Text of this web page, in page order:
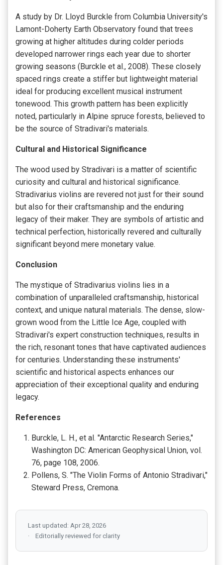
A study by Dr. Lloyd Burckle from Columbia University's
Lamont-Doherty Earth Observatory found that trees
growing at higher altitudes during colder periods
developed narrower rings each year due to shorter
growing seasons (Burckle et al., 2008). These closely
spaced rings create a stiffer but lightweight material
ideal for producing excellent musical instrument
tonewood. This growth pattern has been explicitly
noted, particularly in Alpine spruce forests, believed to
be the source of Stradivari's materials.
Cultural and Historical Significance
The wood used by Stradivari is a matter of scientific
curiosity and cultural and historical significance.
Stradivarius violins are revered not just for their sound
but also for their craftsmanship and the enduring
legacy of their maker. They are symbols of artistic and
technical perfection, historically revered and culturally
significant beyond mere monetary value.
Conclusion
The mystique of Stradivarius violins lies in a
combination of unparalleled craftsmanship, historical
context, and unique natural materials. The dense, slow-
grown wood from the Little Ice Age, coupled with
Stradivari's expert construction techniques, results in
the rich, resonant tones that have captivated audiences
for centuries. Understanding these instruments'
scientific and historical aspects enhances our
appreciation of their exceptional quality and enduring
legacy.
References
Burckle, L. H., et al. "Antarctic Research Series,"
Washington DC: American Geophysical Union, vol.
76, page 108, 2006.
Pollens, S. "The Violin Forms of Antonio Stradivari,"
Steward Press, Cremona.
Last updated: Apr 28, 2026
Editorially reviewed for clarity